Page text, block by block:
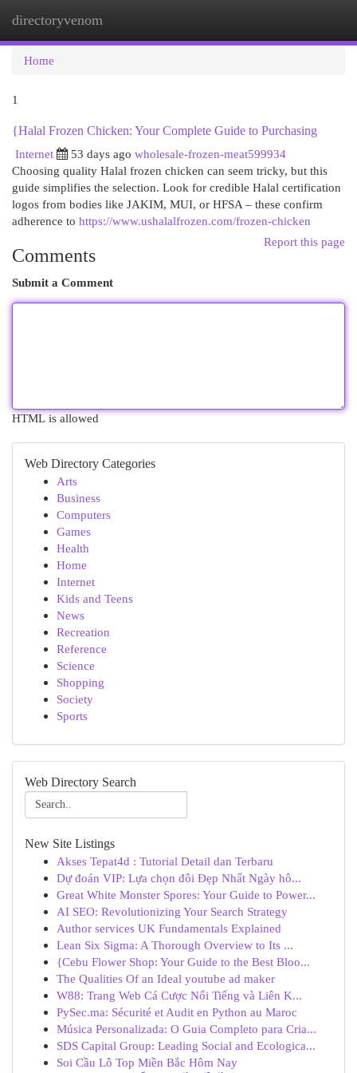
directoryvenom
Home
1
{Halal Frozen Chicken: Your Complete Guide to Purchasing
Internet
53 days ago wholesale-frozen-meat599934
Choosing quality Halal frozen chicken can seem tricky, but this
guide simplifies the selection. Look for credible Halal certification
logos from bodies like JAKIM, MUI, or HFSA – these confirm
adherence to https://www.ushalalfrozen.com/frozen-chicken
Report this page
Comments
Submit a Comment
HTML is allowed
Web Directory Categories
Arts
Business
Computers
Games
Health
Home
Internet
Kids and Teens
News
Recreation
Reference
Science
Shopping
Society
Sports
Web Directory Search
New Site Listings
Akses Tepat4d : Tutorial Detail dan Terbaru
Dự đoán VIP: Lựa chọn đôi Đẹp Nhất Ngày hô...
Great White Monster Spores: Your Guide to Power...
AI SEO: Revolutionizing Your Search Strategy
Author services UK Fundamentals Explained
Lean Six Sigma: A Thorough Overview to Its ...
{Cebu Flower Shop: Your Guide to the Best Bloo...
The Qualities Of an Ideal youtube ad maker
W88: Trang Web Cá Cược Nổi Tiếng và Liên K...
PySec.ma: Sécurité et Audit en Python au Maroc
Música Personalizada: O Guia Completo para Cria...
SDS Capital Group: Leading Social and Ecologica...
Soi Cầu Lô Top Miền Bắc Hôm Nay